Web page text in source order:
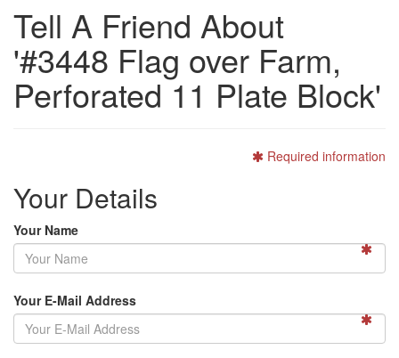
Tell A Friend About
'#3448 Flag over Farm,
Perforated 11 Plate Block'
Required information
Your Details
Your Name
Your E-Mail Address